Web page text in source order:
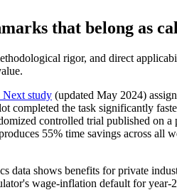
that belong as
rigor, and direct
Next study (updated May 2024)
the task significantly
controlled trial published on
55% time savings across
data shows benefits for private
wage-inflation default for